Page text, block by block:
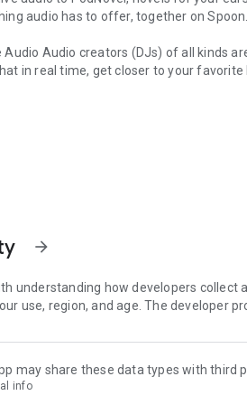
audio has to offer, together on Spoon.
Audio Audio creators (DJs) of all kinds
in real time, get closer to your favorite
for your ears
when you can listen?
while doing chores, or on a break,
with audio. Start it on Spoon!
is ensuring our users’ safety on our
Spoon safe.
on how we keep Spoon awesome
arrow_forward
understanding how developers collect
use, region, and age. The developer
may share these data types with third
info